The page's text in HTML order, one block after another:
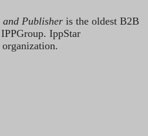
Publisher is the oldest B2B
IppStar